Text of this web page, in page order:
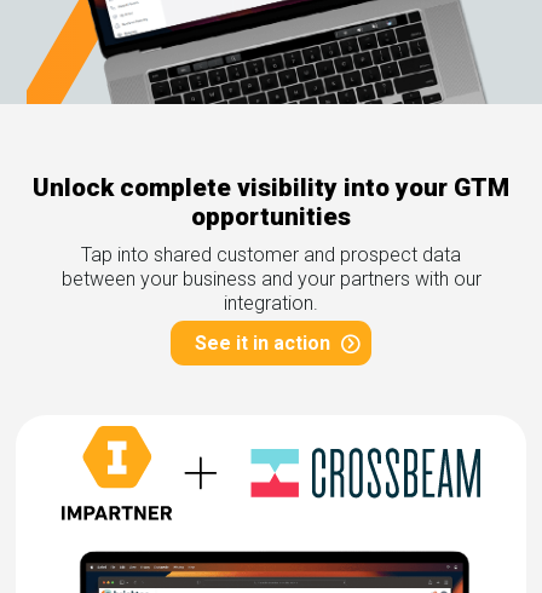
more sales. You win.
Reviews
there we are.
headlines and media.
Reports
and latest news.
Portal
Unlock complete visibility into your GTM
opportunities
Tap into shared customer and prospect data
between your business and your partners with our
integration.
See it in action